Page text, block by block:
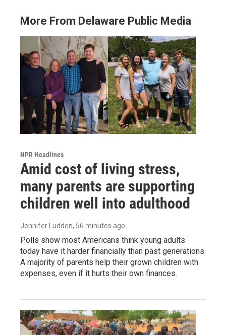
More From Delaware Public Media
NPR Headlines
Amid cost of living stress,
many parents are supporting
children well into adulthood
Jennifer Ludden, 56 minutes ago
Polls show most Americans think young adults
today have it harder financially than past generations.
A majority of parents help their grown children with
expenses, even if it hurts their own finances.